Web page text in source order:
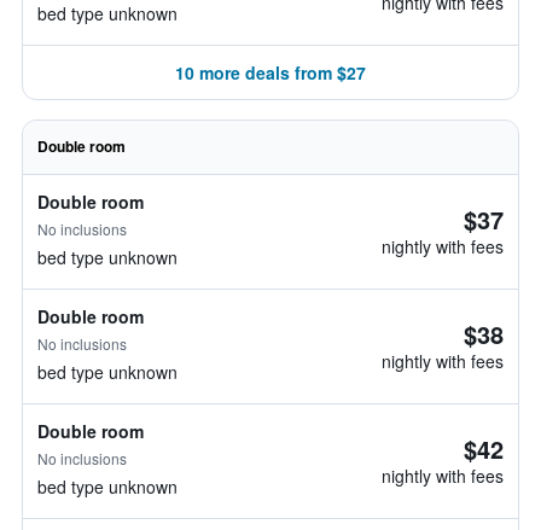
bed type unknown
10 more deals from $27
Double room
Double room
No inclusions
bed type unknown
$37
nightly with fees
Double room
No inclusions
bed type unknown
$38
nightly with fees
Double room
No inclusions
bed type unknown
$42
nightly with fees